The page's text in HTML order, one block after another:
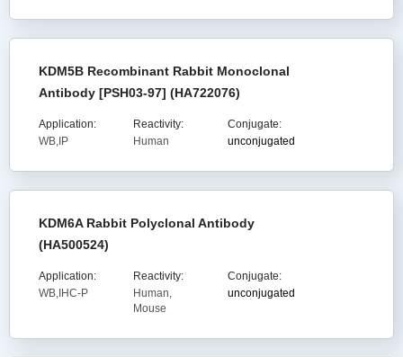
KDM5B Recombinant Rabbit Monoclonal
Antibody [PSH03-97] (HA722076)
Application:
WB,IP
Reactivity:
Human
Conjugate:
unconjugated
KDM6A Rabbit Polyclonal Antibody
(HA500524)
Application:
WB,IHC-P
Reactivity:
Human,
Mouse
Conjugate:
unconjugated